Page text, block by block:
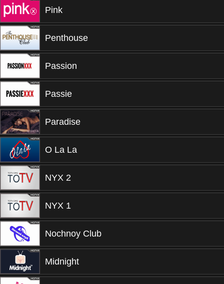
Pink
Penthouse
Passion
Passie
Paradise
O La La
NYX 2
NYX 1
Nochnoy Club
Midnight